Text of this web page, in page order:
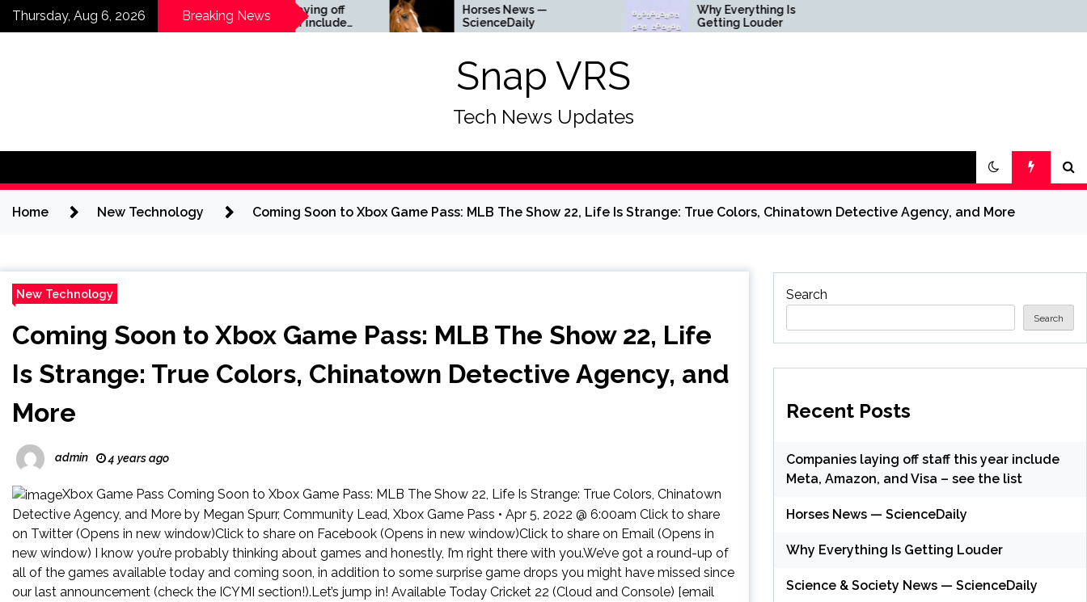
SkipThursday, Aug 6, 2026 Breaking News
—
Companies laying off
staff this year include
Meta, Amazon, and Visa
Horses News —
ScienceDaily
Why Everything Is
Getting Louder
Snap VRS
Tech News Updates
Home New Technology Coming Soon to Xbox Game Pass: MLB The Show 22, Life Is Strange: True Colors, Chinatown Detective Agency, and More
New Technology
Coming Soon to Xbox Game Pass: MLB The Show 22, Life
Is Strange: True Colors, Chinatown Detective Agency, and
More
admin 4 years ago
Xbox Game Pass Coming Soon to Xbox Game Pass: MLB The Show 22, Life Is Strange: True Colors, Chinatown
Detective Agency, and More by Megan Spurr, Community Lead, Xbox Game Pass • Apr 5, 2022 @ 6:00am Click to share
on Twitter (Opens in new window)Click to share on Facebook (Opens in new window)Click to share on Email (Opens in
new window) I know you’re probably thinking about games and honestly, I’m right there with you.We’ve got a round-up of
all of the games available today and coming soon, in addition to some surprise game drops you might have missed since
our last announcement (check the ICYMI section!).Let’s jump in! Available Today Cricket 22 (Cloud and Console) [email
Search
Search
Recent Posts
Companies laying off staff this year include
Meta, Amazon, and Visa – see the list
Horses News — ScienceDaily
Why Everything Is Getting Louder
Science & Society News — ScienceDaily